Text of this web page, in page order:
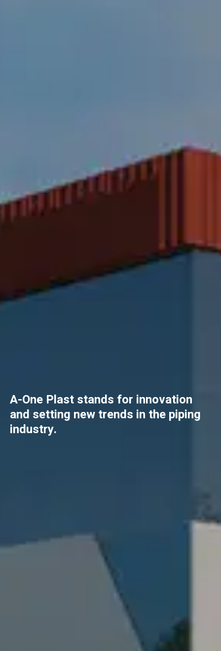
A-One Plast stands for innovation
and setting new trends in the piping
industry.